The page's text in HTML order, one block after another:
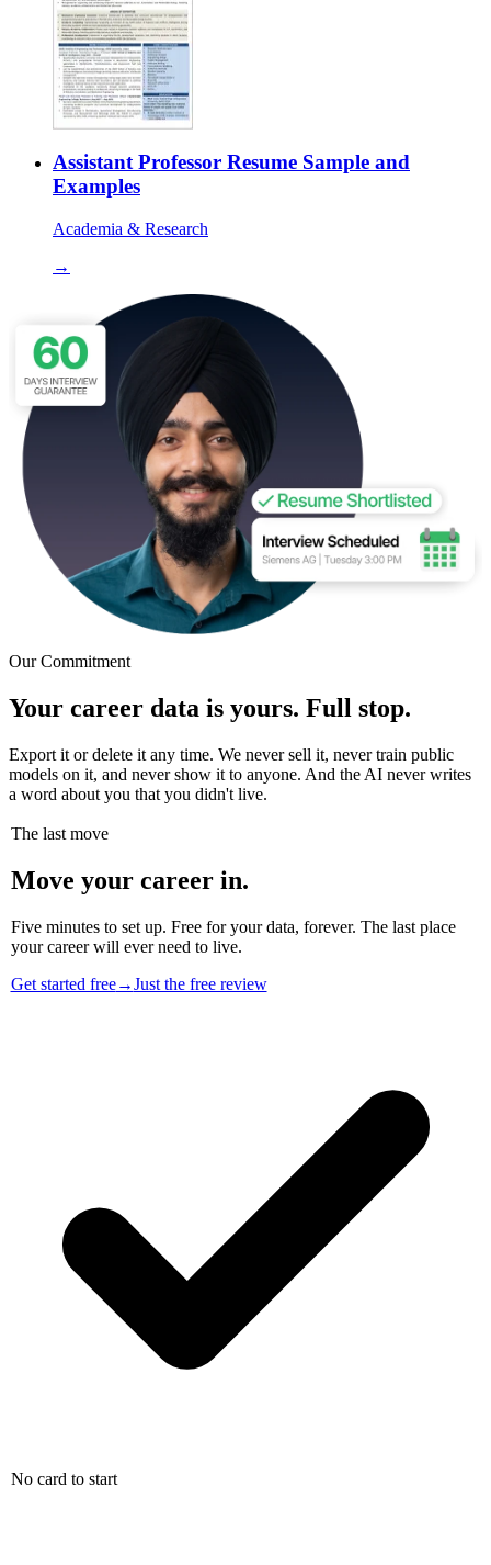
Assistant Professor Resume Sample and
Examples
Academia & Research
→
Our Commitment
Your career data is yours. Full stop.
Export it or delete it any time. We never sell it, never train public
models on it, and never show it to anyone. And the AI never writes
a word about you that you didn't live.
The last move
Move your career in.
Five minutes to set up. Free for your data, forever. The last place
your career will ever need to live.
Get started free→Just the free review
No card to start